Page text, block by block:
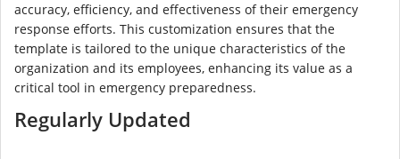
accuracy, efficiency, and effectiveness of their emergency
response efforts. This customization ensures that the
template is tailored to the unique characteristics of the
organization and its employees, enhancing its value as a
critical tool in emergency preparedness.
Regularly Updated